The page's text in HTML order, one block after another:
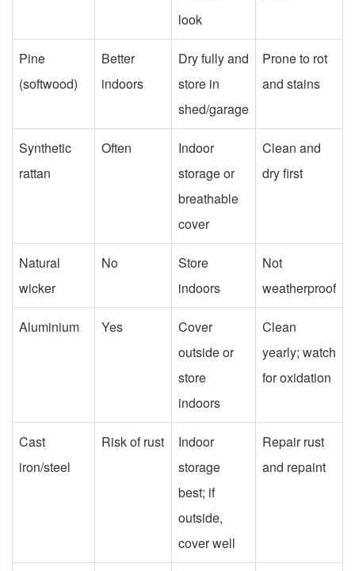
look
Pine
(softwood)
Better
indoors
Dry fully and
store in
shed/garage
Prone to rot
and stains
Synthetic
rattan
Often
Indoor
storage or
breathable
cover
Clean and
dry first
Natural
wicker
No
Store
indoors
Not
weatherproof
Aluminium Yes
Cover
outside or
store
indoors
Clean
yearly; watch
for oxidation
Cast
iron/steel
Risk of rust
Indoor
storage
best; if
outside,
cover well
Repair rust
and repaint